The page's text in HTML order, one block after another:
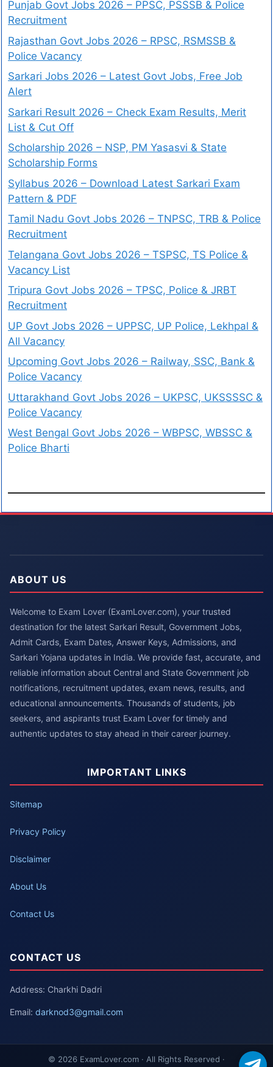
Punjab Govt Jobs 2026 – PPSC, PSSSB & Police
Recruitment
Rajasthan Govt Jobs 2026 – RPSC, RSMSSB &
Police Vacancy
Sarkari Jobs 2026 – Latest Govt Jobs, Free Job
Alert
Sarkari Result 2026 – Check Exam Results, Merit
List & Cut Off
Scholarship 2026 – NSP, PM Yasasvi & State
Scholarship Forms
Syllabus 2026 – Download Latest Sarkari Exam
Pattern & PDF
Tamil Nadu Govt Jobs 2026 – TNPSC, TRB & Police
Recruitment
Telangana Govt Jobs 2026 – TSPSC, TS Police &
Vacancy List
Tripura Govt Jobs 2026 – TPSC, Police & JRBT
Recruitment
UP Govt Jobs 2026 – UPPSC, UP Police, Lekhpal &
All Vacancy
Upcoming Govt Jobs 2026 – Railway, SSC, Bank &
Police Vacancy
Uttarakhand Govt Jobs 2026 – UKPSC, UKSSSSC &
Police Vacancy
West Bengal Govt Jobs 2026 – WBPSC, WBSSC &
Police Bharti
ABOUT US
Welcome to Exam Lover (ExamLover.com), your trusted
destination for the latest Sarkari Result, Government Jobs,
Admit Cards, Exam Dates, Answer Keys, Admissions, and
Sarkari Yojana updates in India. We provide fast, accurate, and
reliable information about Central and State Government job
notifications, recruitment updates, exam news, results, and
educational announcements. Thousands of students, job
seekers, and aspirants trust Exam Lover for timely and
authentic updates to stay ahead in their career journey.
IMPORTANT LINKS
Sitemap
Privacy Policy
Disclaimer
About Us
Contact Us
CONTACT US
Address: Charkhi Dadri
Email: darknod3@gmail.com
© 2026 ExamLover.com · All Rights Reserved ·